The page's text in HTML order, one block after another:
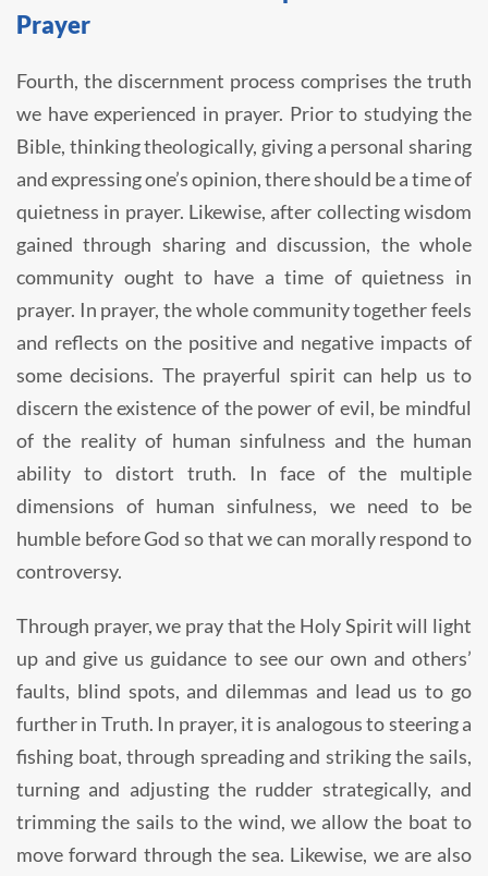
Prayer
Fourth, the discernment process comprises the truth
we have experienced in prayer. Prior to studying the
Bible, thinking theologically, giving a personal sharing
and expressing one’s opinion, there should be a time of
quietness in prayer. Likewise, after collecting wisdom
gained through sharing and discussion, the whole
community ought to have a time of quietness in
prayer. In prayer, the whole community together feels
and reflects on the positive and negative impacts of
some decisions. The prayerful spirit can help us to
discern the existence of the power of evil, be mindful
of the reality of human sinfulness and the human
ability to distort truth. In face of the multiple
dimensions of human sinfulness, we need to be
humble before God so that we can morally respond to
controversy.
Through prayer, we pray that the Holy Spirit will light
up and give us guidance to see our own and others’
faults, blind spots, and dilemmas and lead us to go
further in Truth. In prayer, it is analogous to steering a
fishing boat, through spreading and striking the sails,
turning and adjusting the rudder strategically, and
trimming the sails to the wind, we allow the boat to
move forward through the sea. Likewise, we are also